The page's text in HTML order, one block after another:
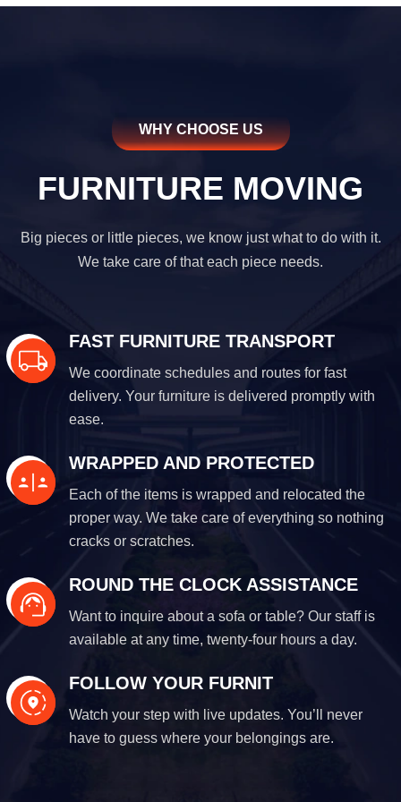
WHY CHOOSE US
FURNITURE MOVING
Big pieces or little pieces, we know just what to do with it.
We take care of that each piece needs.
FAST FURNITURE TRANSPORT
We coordinate schedules and routes for fast
delivery. Your furniture is delivered promptly with
ease.
WRAPPED AND PROTECTED
Each of the items is wrapped and relocated the
proper way. We take care of everything so nothing
cracks or scratches.
ROUND THE CLOCK ASSISTANCE
Want to inquire about a sofa or table? Our staff is
available at any time, twenty-four hours a day.
FOLLOW YOUR FURNIT
Watch your step with live updates. You’ll never
have to guess where your belongings are.